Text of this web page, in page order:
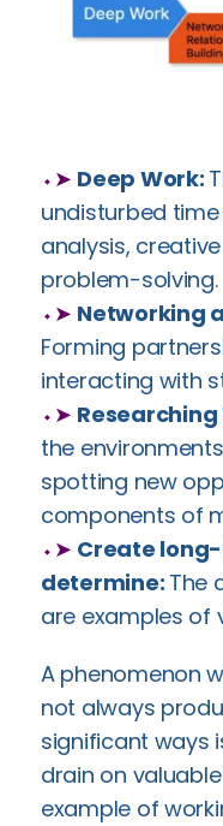
⬩➤ Deep Work:
undisturbed
analysis,
problem-solving.
⬩➤ Networking
Forming
interacting with
⬩➤ Researching
the
spotting new
components of
⬩➤ Create
determine: The
are examples of
A phenomenon
not always
significant ways
drain on
example of